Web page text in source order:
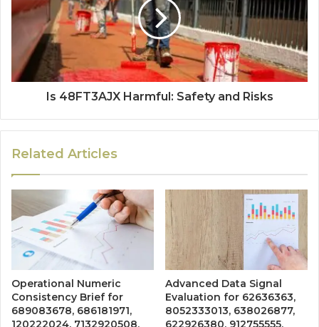
Is 48FT3AJX Harmful: Safety and Risks
Related Articles
Operational Numeric
Consistency Brief for
689083678, 686181971,
120222024, 7132920508,
Advanced Data Signal
Evaluation for 62636363,
8052333013, 638026877,
622926380, 912755555,